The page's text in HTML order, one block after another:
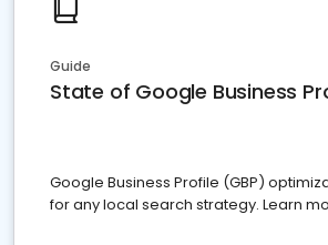
Guide
State of Google Business
Google Business Profile (GBP)
for any local search strategy. Learn